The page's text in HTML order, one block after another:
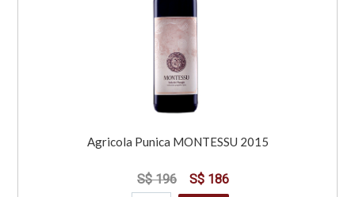
Agricola Punica MONTESSU 2015
S$ 196 S$ 186